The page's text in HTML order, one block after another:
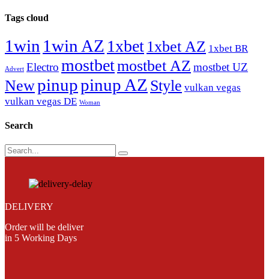
Tags cloud
1win 1win AZ 1xbet 1xbet AZ 1xbet BR
Advert Electro mostbetmostbet AZ mostbet UZ
Newpinuppinup AZ Style vulkan vegas
vulkan vegas DE Woman
Search
Search
DELIVERY
Order will be deliver
in 5 Working Days